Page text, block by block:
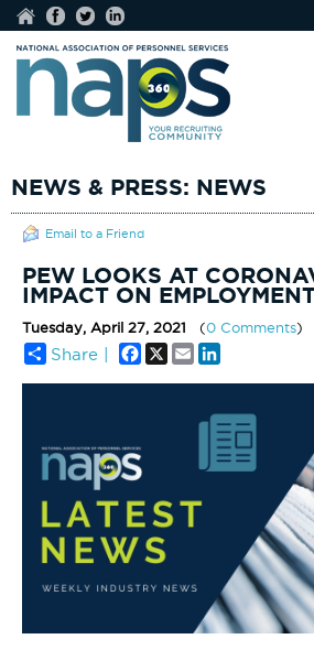
NEWS & PRESS: NEWS
Email to a Friend
PEW LOOKS AT
IMPACT ON
Tuesday, April 27, 2021 (0 Comments)
Share | Facebook
X Email